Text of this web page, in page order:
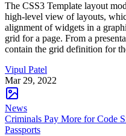
The CSS3 Template layout
high-level view of layouts,
alignment of widgets in a
grid for a page. From a
contain the grid definition for
Vipul Patel
Mar 29, 2022
News
Criminals Pay More for Code
Passports